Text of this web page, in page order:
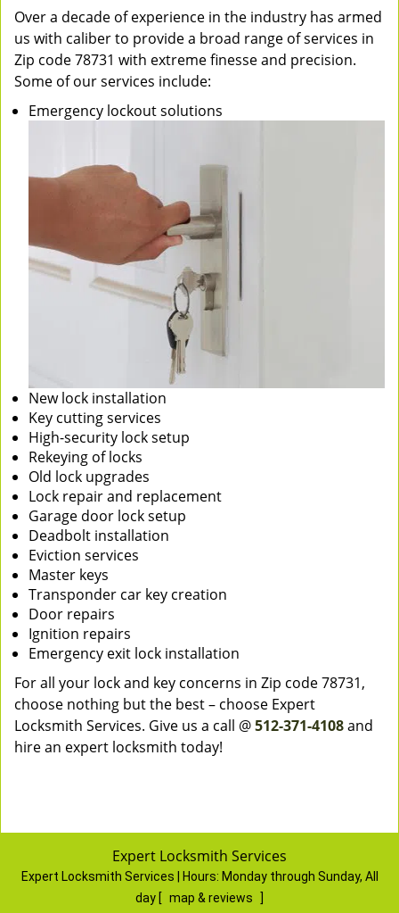
Over a decade of experience in the industry has armed
us with caliber to provide a broad range of services in
Zip code 78731 with extreme finesse and precision.
Some of our services include:
Emergency lockout solutions
New lock installation
Key cutting services
High-security lock setup
Rekeying of locks
Old lock upgrades
Lock repair and replacement
Garage door lock setup
Deadbolt installation
Eviction services
Master keys
Transponder car key creation
Door repairs
Ignition repairs
Emergency exit lock installation
For all your lock and key concerns in Zip code 78731,
choose nothing but the best – choose Expert
Locksmith Services. Give us a call @512-371-4108and
hire an expert locksmith today!
Expert Locksmith Services
Expert Locksmith Services | Hours: Monday through Sunday, All
day [ map & reviews